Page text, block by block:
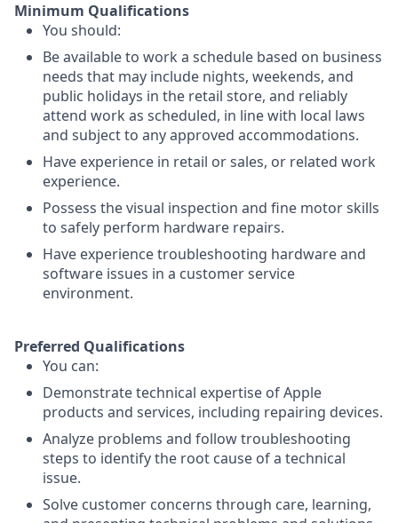
Minimum Qualifications
You should:
Be available to work a schedule based on business
needs that may include nights, weekends, and
public holidays in the retail store, and reliably
attend work as scheduled, in line with local laws
and subject to any approved accommodations.
Have experience in retail or sales, or related work
experience.
Possess the visual inspection and fine motor skills
to safely perform hardware repairs.
Have experience troubleshooting hardware and
software issues in a customer service
environment.
Preferred Qualifications
You can:
Demonstrate technical expertise of Apple
products and services, including repairing devices.
Analyze problems and follow troubleshooting
steps to identify the root cause of a technical
issue.
Solve customer concerns through care, learning,